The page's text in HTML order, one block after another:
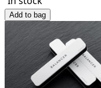
Add to bag